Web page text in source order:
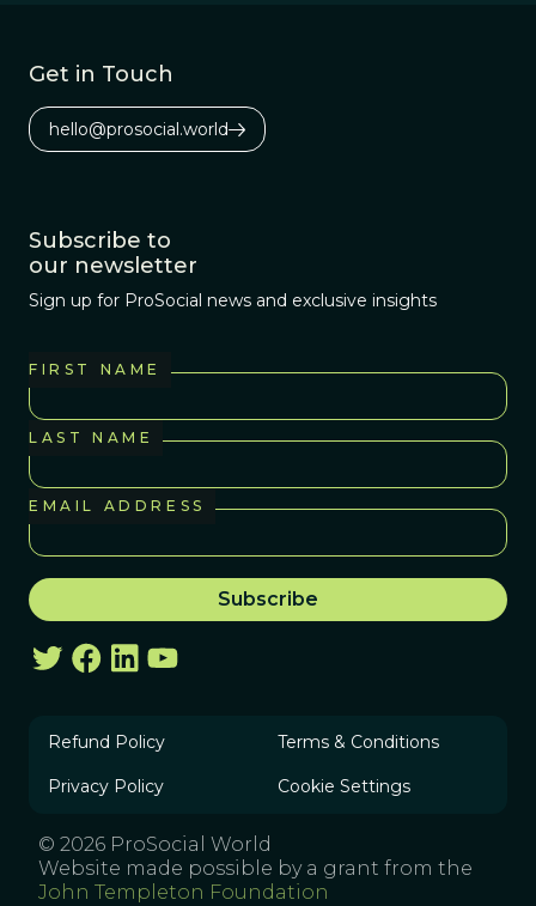
Get in Touch
hello@prosocial.world
Subscribe to
our newsletter
Sign up for ProSocial news and exclusive insights
FIRST NAME
LAST NAME
EMAIL ADDRESS
Refund Policy Terms & Conditions
Privacy Policy Cookie Settings
© 2026 ProSocial World
Website made possible by a grant from the
John Templeton Foundation